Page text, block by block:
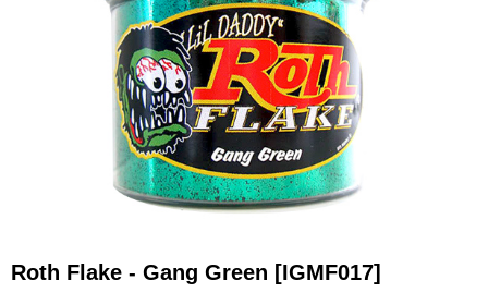
Roth Flake - Gang Green [IGMF017]